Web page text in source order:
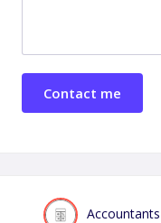
Accountants